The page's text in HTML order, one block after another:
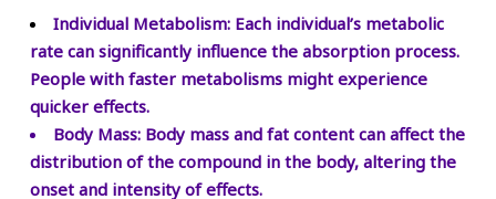
Individual Metabolism: Each individual’s metabolic
rate can significantly influence the absorption process.
People with faster metabolisms might experience
quicker effects.
Body Mass: Body mass and fat content can affect the
distribution of the compound in the body, altering the
onset and intensity of effects.